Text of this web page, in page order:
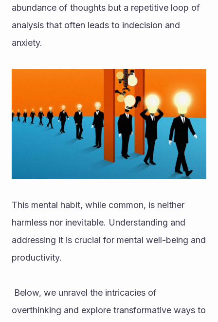
abundance of thoughts but a repetitive loop of
analysis that often leads to indecision and
anxiety.
This mental habit, while common, is neither
harmless nor inevitable. Understanding and
addressing it is crucial for mental well-being and
productivity.
overthinking and explore transformative ways to